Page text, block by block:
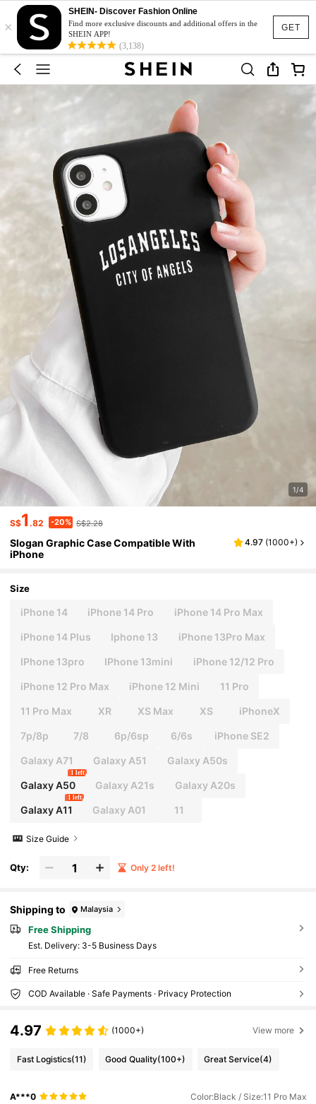
GET
×
SHEIN- Discover Fashion Online
Find more exclusive discounts and additional offers in the
SHEIN APP!
(3,138)
1/4
S$1.82 -20% S$2.28
Slogan Graphic Case Compatible With
iPhone
4.97 (1000+)
Size
iPhone 14 iPhone 14 Pro iPhone 14 Pro Max
iPhone 14 Plus Iphone 13 iPhone 13Pro Max
IPhone 13pro IPhone 13mini iPhone 12/12 Pro
iPhone 12 Pro Max iPhone 12 Mini 11 Pro
11 Pro Max XR XS Max XS iPhoneX
7p/8p 7/8 6p/6sp 6/6s iPhone SE2
Galaxy A71 Galaxy A51 Galaxy A50s
Galaxy A50
1 left
Galaxy A21s Galaxy A20s
Galaxy A11
1 left
Galaxy A01 11
Size Guide
Qty: Only 2 left!
Shipping to Malaysia
Free Shipping
​Est. Delivery: 3-5 Business Days
Free Returns
COD Available · Safe Payments · Privacy Protection
4.97 (1000+) View more
Fast Logistics(11) Good Quality(100+) Great Service(4)
A***0 Color:Black / Size:11 Pro Max